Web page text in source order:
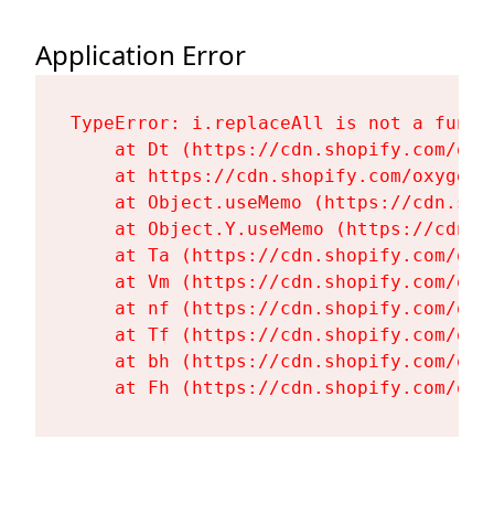
Application Error
TypeError: i.replaceAll is not a
at Dt (https://cdn.shopify.com/
at https://cdn.shopify.com/
at Object.useMemo (https://
at Object.Y.useMemo (https://
at Ta (https://cdn.shopify.com/
at Vm (https://cdn.shopify.com/
at nf (https://cdn.shopify.com/
at Tf (https://cdn.shopify.com/
at bh (https://cdn.shopify.com/
at Fh (https://cdn.shopify.com/